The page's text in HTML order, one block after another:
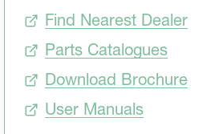
Find Nearest Dealer
Parts Catalogues
Download Brochure
User Manuals